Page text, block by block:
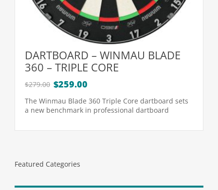
DARTBOARD – WINMAU BLADE
360 – TRIPLE CORE
$279.00 Original
price
was:
$259.00
price
is:
The Winmau Blade 360 Triple Core dartboard sets
a new benchmark in professional dartboard
Triple Core technology
Featured Categories